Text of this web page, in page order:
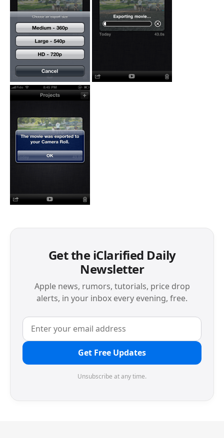
Get the iClarified Daily
Newsletter
Apple news, rumors, tutorials, price drop
alerts, in your inbox every evening, free.
Get Free Updates
Unsubscribe at any time.